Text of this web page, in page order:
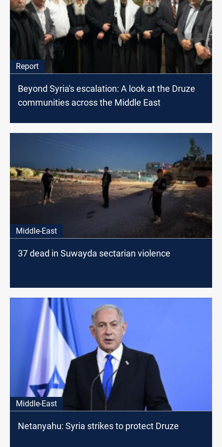
Report
Beyond Syria's escalation: A look at the Druze
communities across the Middle East
Middle-East
37 dead in Suwayda sectarian violence
Middle-East
Netanyahu: Syria strikes to protect Druze